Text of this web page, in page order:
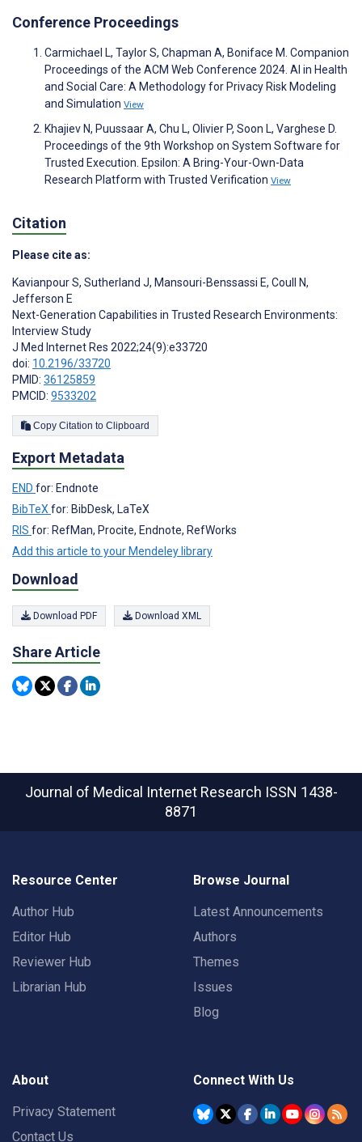
Conference Proceedings
Carmichael L, Taylor S, Chapman A, Boniface M. Companion
Proceedings of the ACM Web Conference 2024. AI in Health
and Social Care: A Methodology for Privacy Risk Modeling
and Simulation View
Khajiev N, Puussaar A, Chu L, Olivier P, Soon L, Varghese D.
Proceedings of the 9th Workshop on System Software for
Trusted Execution. Epsilon: A Bring-Your-Own-Data
Research Platform with Trusted Verification View
Citation
Please cite as:
Kavianpour S, Sutherland J, Mansouri-Benssassi E, Coull N,
Jefferson E
Next-Generation Capabilities in Trusted Research Environments:
Interview Study
J Med Internet Res 2022;24(9):e33720
doi: 10.2196/33720
PMID: 36125859
PMCID: 9533202
Copy Citation to Clipboard
Export Metadata
END for: Endnote
BibTeXfor: BibDesk, LaTeX
RIS for: RefMan, Procite, Endnote, RefWorks
Add this article to your Mendeley library
Download
Download PDF Download XML
Share Article
Journal of Medical Internet Research ISSN 1438-
8871
Resource Center
Author Hub
Editor Hub
Reviewer Hub
Librarian Hub
Browse Journal
Latest Announcements
Authors
Themes
Issues
Blog
About
Privacy Statement
Contact Us
Connect With Us